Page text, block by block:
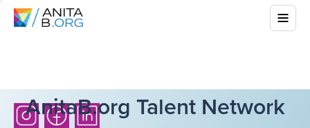
AnitaB.org Talent Network